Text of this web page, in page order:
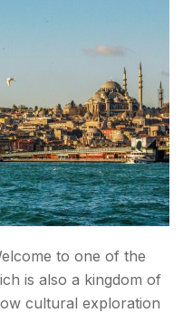
to one of the
is also a kingdom of
cultural exploration